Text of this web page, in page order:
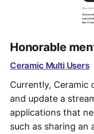
Honorable
Ceramic Multi Users
Currently, Ceramic
and update a
applications that
such as sharing an